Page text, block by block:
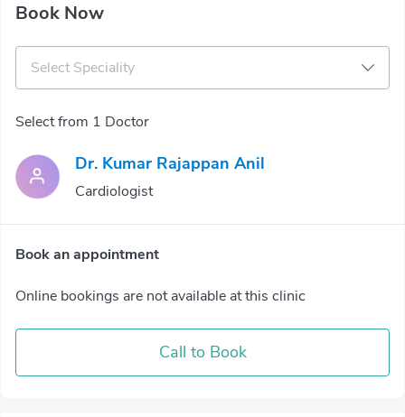
Book Now
Select Speciality
Select from 1 Doctor
Dr. Kumar Rajappan Anil
Cardiologist
Book an appointment
Online bookings are not available at this clinic
Call to Book